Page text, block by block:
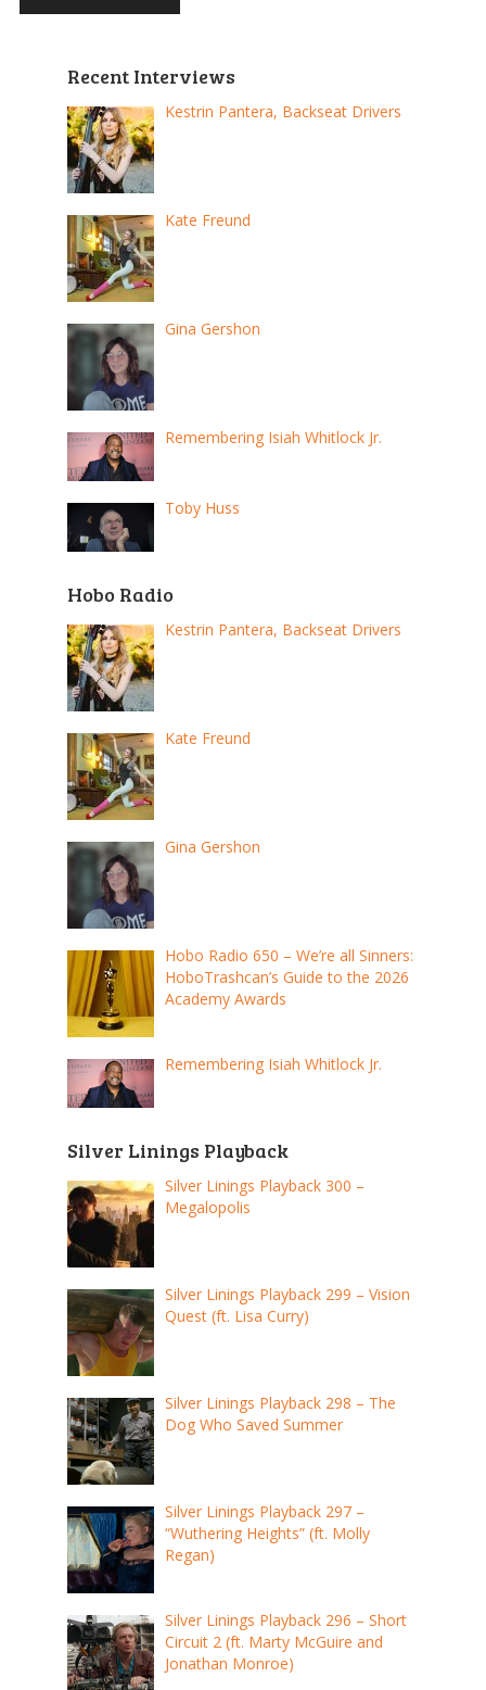
Recent Interviews
Kestrin Pantera, Backseat Drivers
Kate Freund
Gina Gershon
Remembering Isiah Whitlock Jr.
Toby Huss
Hobo Radio
Kestrin Pantera, Backseat Drivers
Kate Freund
Gina Gershon
Hobo Radio 650 – We’re all Sinners:
HoboTrashcan’s Guide to the 2026
Academy Awards
Remembering Isiah Whitlock Jr.
Silver Linings Playback
Silver Linings Playback 300 –
Megalopolis
Silver Linings Playback 299 – Vision
Quest (ft. Lisa Curry)
Silver Linings Playback 298 – The
Dog Who Saved Summer
Silver Linings Playback 297 –
“Wuthering Heights” (ft. Molly
Regan)
Silver Linings Playback 296 – Short
Circuit 2 (ft. Marty McGuire and
Jonathan Monroe)